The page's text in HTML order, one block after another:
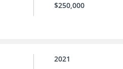
$250,000
2021